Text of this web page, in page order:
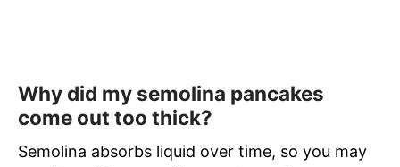
Why did my semolina pancakes
come out too thick?
Semolina absorbs liquid over time, so you may